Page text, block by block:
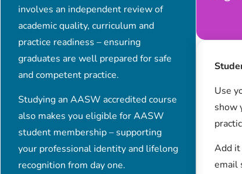
involves an independent review of
academic quality, curriculum and
practice readiness – ensuring
graduates are well prepared for safe
and competent practice.
Studying an AASW accredited course
also makes you eligible for AASW
student membership – supporting
your professional identity and lifelong
recognition from day one.
Use
show
Add it
email